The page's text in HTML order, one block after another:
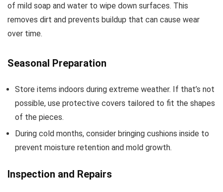
of mild soap and water to wipe down surfaces. This
removes dirt and prevents buildup that can cause wear
over time.
Seasonal Preparation
Store items indoors during extreme weather. If that’s not
possible, use protective covers tailored to fit the shapes
of the pieces.
During cold months, consider bringing cushions inside to
prevent moisture retention and mold growth.
Inspection and Repairs